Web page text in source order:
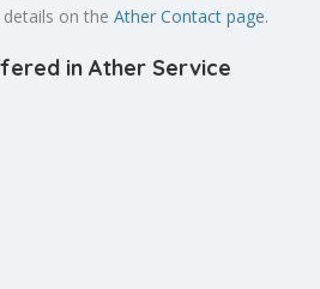
on the Ather Contact page.
in Ather Service